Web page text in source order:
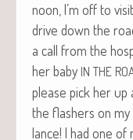
noon, I’m off to
dri­ve down the
a call from the
her baby IN THE
please pick her up
the flash­ers on
lance! I had one of